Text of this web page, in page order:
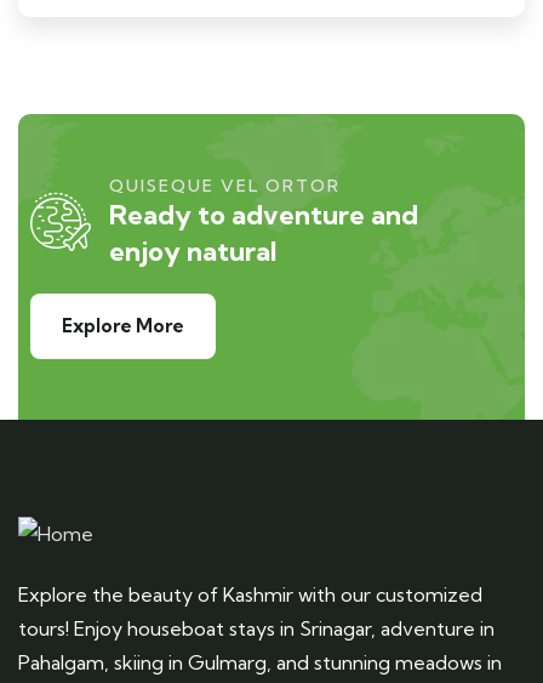
QUISEQUE VEL ORTOR
Ready to adventure and
enjoy natural
Explore More
Explore the beauty of Kashmir with our customized
tours! Enjoy houseboat stays in Srinagar, adventure in
Pahalgam, skiing in Gulmarg, and stunning meadows in